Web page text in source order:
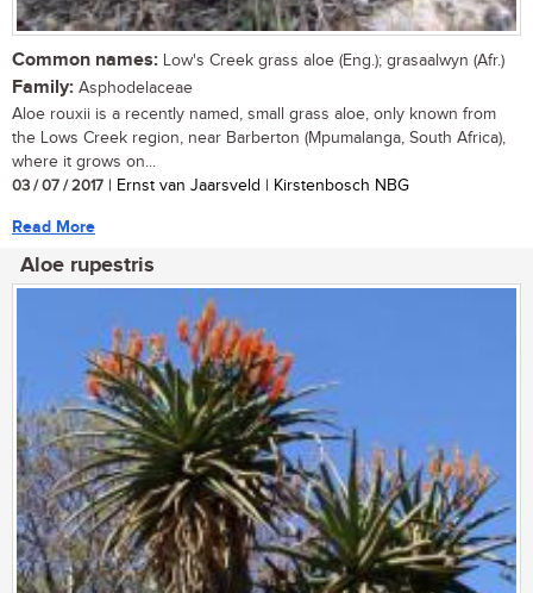
Common names: Low's Creek grass aloe (Eng.); grasaalwyn (Afr.)
Family: Asphodelaceae
Aloe rouxii is a recently named, small grass aloe, only known from
the Lows Creek region, near Barberton (Mpumalanga, South Africa),
where it grows on...
03 / 07 / 2017 | Ernst van Jaarsveld | Kirstenbosch NBG
Read More
Aloe rupestris